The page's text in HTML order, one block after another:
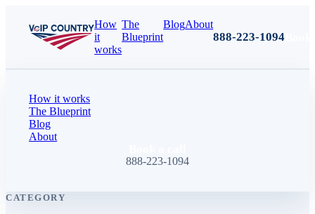
How
it
works
The
Blueprint
BlogAbout
888-223-1094
How it works
The Blueprint
Blog
About
888-223-1094
CATEGORY